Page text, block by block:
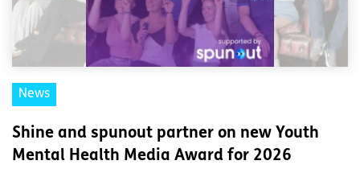
News
Shine and spunout partner on new Youth
Mental Health Media Award for 2026